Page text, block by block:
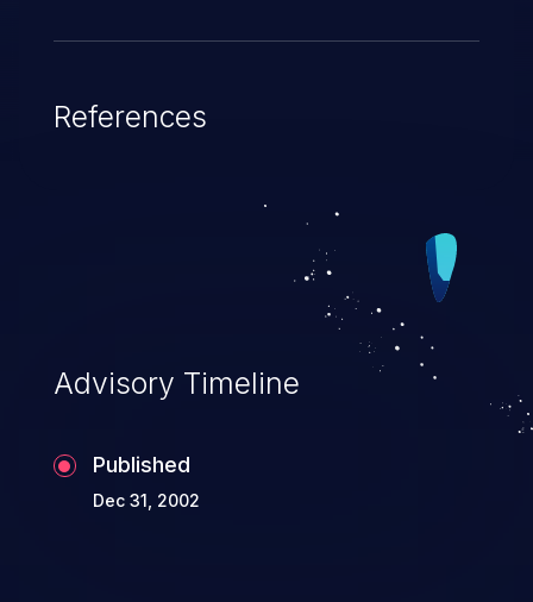
References
Advisory Timeline
Published
Dec 31, 2002